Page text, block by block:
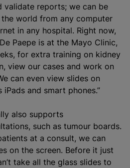
validate reports; we can be
world from any computer
in any hospital. Right now,
Paepe is at the Mayo Clinic,
for extra training on kidney
view our cases and work on
can even view slides on
and smart phones.”
also supports
such as tumour boards.
at a consult, we can
on the screen. Before it just
take all the glass slides to